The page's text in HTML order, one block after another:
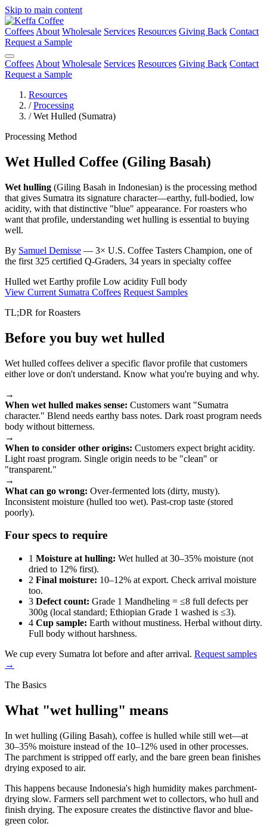
Skip to main content
Coffees About Wholesale Services Resources Giving Back Contact
Request a Sample
Coffees About Wholesale Services Resources Giving Back Contact
Request a Sample
Resources
/ Processing
/ Wet Hulled (Sumatra)
Processing Method
Wet Hulled Coffee (Giling Basah)
Wet hulling (Giling Basah in Indonesian) is the processing method
that gives Sumatra its signature character—earthy, full-bodied, low
acidity, with that distinctive "blue" appearance. For roasters who
want that profile, understanding wet hulling is essential to buying
well.
By Samuel Demisse — 3× U.S. Coffee Tasters Champion, one of
the first 325 certified Q-Graders, 34 years in specialty coffee
Hulled wet Earthy profile Low acidity Full body
View Current Sumatra Coffees Request Samples
TL;DR for Roasters
Before you buy wet hulled
Wet hulled coffees deliver a specific flavor profile that customers
either love or don't understand. Know what you're buying and why.
→
When wet hulled makes sense: Customers want "Sumatra
character." Blend needs earthy bass notes. Dark roast program needs
body without bitterness.
→
When to consider other origins: Customers expect bright acidity.
Light roast program. Single origin needs to be "clean" or
"transparent."
→
What can go wrong: Over-fermented lots (dirty, musty).
Inconsistent moisture (hulled too wet). Past-crop taste (stored
poorly).
Four specs to require
1 Moisture at hulling: Wet hulled at 30–35% moisture (not
dried to 12% first).
2 Final moisture: 10–12% at export. Check arrival moisture
too.
3 Defect count: Grade 1 Mandheling = ≤8 full defects per
300g (local standard; Ethiopian Grade 1 washed is ≤3).
4 Cup sample: Earth without mustiness. Herbal without dirty.
Full body without harshness.
We cup every Sumatra lot before and after arrival. Request samples
→
The Basics
What "wet hulling" means
In wet hulling (Giling Basah), coffee is hulled while still wet—at
30–35% moisture instead of the 10–12% used in other processes.
The parchment is stripped off early, and the bare green bean finishes
drying exposed to air.
This happens because Indonesia's high humidity makes parchment-
drying slow. Farmers sell parchment wet to collectors, who hull and
finish drying. The exposure creates the distinctive flavor and blue-
green color.